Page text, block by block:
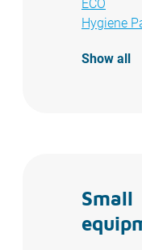
ECO
Hygiene
Show all
Small